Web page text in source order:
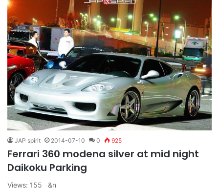
JAP spirit 2014-07-10 0 925
Ferrari 360 modena silver at mid night
Daikoku Parking
Views: 155 &n